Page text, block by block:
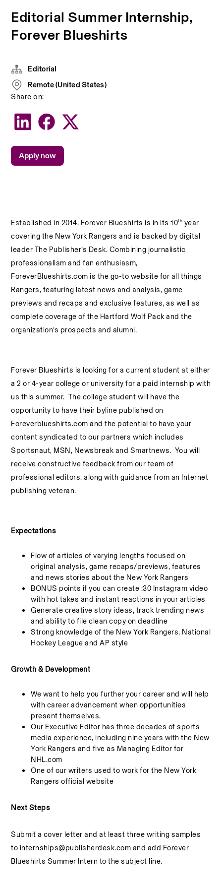
Editorial Summer Internship,
Forever Blueshirts
Established in 2014, Forever Blueshirts is in its 10th year
covering the New York Rangers and is backed by digital
leader The Publisher’s Desk. Combining journalistic
professionalism and fan enthusiasm,
ForeverBlueshirts.com is the go-to website for all things
Rangers, featuring latest news and analysis, game
previews and recaps and exclusive features, as well as
complete coverage of the Hartford Wolf Pack and the
organization’s prospects and alumni.
Forever Blueshirts is lookingfor a current student at either
a 2 or 4-year college or university for a paid internship with
us this summer. The college student will have the
opportunity to have their byline published on
Foreverblueshirts.com and the potential to have your
content syndicated to our partners which includes
Sportsnaut, MSN, Newsbreak and Smartnews. You will
receiveconstructive feedback from our team of
professional editors, along with guidance from an Internet
publishing veteran.
Expectations
Flow of articles of varying lengths focused on
original analysis, game recaps/previews, features
and news stories about the New York Rangers
BONUS points if you can create :30 Instagram video
with hot takes and instant reactions in your articles
Generate creative story ideas, track trending news
and ability to file clean copy on deadline
Strong knowledge of the New York Rangers, National
Hockey League and AP style
Growth & Development
We want to help you further your career and will help
with career advancement when opportunities
present themselves.
Our Executive Editor has three decades of sports
media experience, including nine years with the New
York Rangers and five as Managing Editor for
NHL.com
One of our writers used to work for the New York
Rangers official website
Next Steps
Submit a cover letter and at least three writing samples
to internships@publisherdesk.comand add Forever
Blueshirts Summer Intern to the subject line.
Editorial
Remote (United States)
Share on:
Apply now